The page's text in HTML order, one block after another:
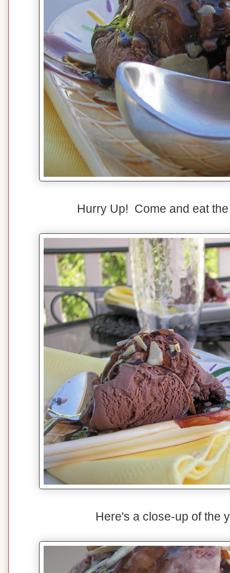
Hurry Up! Come and eat
Here's a close-up of the